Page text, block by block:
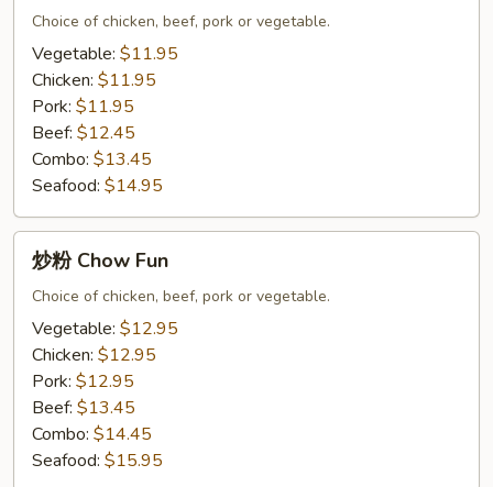
with
Chow
Mein
Choice of chicken, beef, pork or vegetable.
Vegetable: $11.95
Chicken: $11.95
Pork: $11.95
Beef: $12.45
Combo: $13.45
Seafood: $14.95
Chow
Fun
炒粉 Chow Fun
Choice of chicken, beef, pork or vegetable.
Vegetable: $12.95
Chicken: $12.95
Pork: $12.95
Beef: $13.45
Combo: $14.45
Seafood: $15.95